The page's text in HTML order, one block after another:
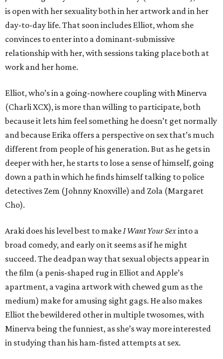
is open with her sexuality both in her artwork and in her
day-to-day life. That soon includes Elliot, whom she
convinces to enter into a dominant-submissive
relationship with her, with sessions taking place both at
work and her home.
Elliot, who’s in a going-nowhere coupling with Minerva
(Charli XCX), is more than willing to participate, both
because it lets him feel something he doesn’t get normally
and because Erika offers a perspective on sex that’s much
different from people of his generation. But as he gets in
deeper with her, he starts to lose a sense of himself, going
down a path in which he finds himself talking to police
detectives Zem (Johnny Knoxville) and Zola (Margaret
Cho).
Araki does his level best to makeI Want Your Sexinto a
broad comedy, and early on it seems as if he might
succeed. The deadpan way that sexual objects appear in
the film (a penis-shaped rug in Elliot and Apple’s
apartment, a vagina artwork with chewed gum as the
medium) make for amusing sight gags. He also makes
Elliot the bewildered other in multiple twosomes, with
Minerva being the funniest, as she’s way more interested
in studying than his ham-fisted attempts at sex.